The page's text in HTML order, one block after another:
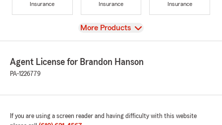
Insurance
Insurance
Insurance
View
More Products
Agent License for Brandon Hanson
PA-1226779
If you are using a screen reader and having difficulty with this website